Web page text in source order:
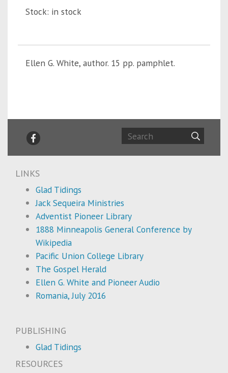
Stock: in stock
Ellen G. White, author. 15 pp. pamphlet.
LINKS
Glad Tidings
Jack Sequeira Ministries
Adventist Pioneer Library
1888 Minneapolis General Conference by
Wikipedia
Pacific Union College Library
The Gospel Herald
Ellen G. White and Pioneer Audio
Romania, July 2016
PUBLISHING
Glad Tidings
RESOURCES